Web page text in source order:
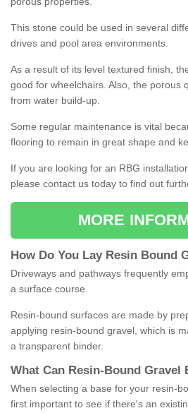
This stone could be used in several
drives and pool area environments.
As a result of its level textured finish,
good for wheelchairs. Also, the porous
from water build-up.
Some regular maintenance is vital
flooring to remain in great shape and
If you are looking for an RBG
please contact us today to find out
MORE
How Do You Lay Resin Bound
Driveways and pathways frequently
a surface course.
Resin-bound surfaces are made by
applying resin-bound gravel, which is
a transparent binder.
What Can Resin- Bound Gravel
When selecting a base for your resin-
first important to see if there's an